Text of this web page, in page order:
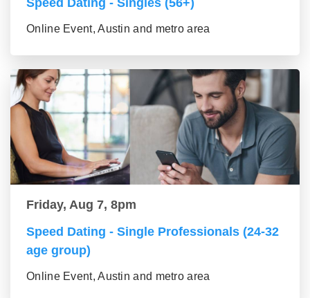
Online Event, Austin and metro area
Friday, Aug 7, 8pm
Speed Dating - Single Professionals (24-32
age group)
Online Event, Austin and metro area